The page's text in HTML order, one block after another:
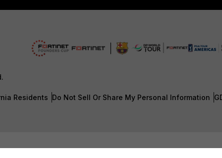
Residents Do Not Sell Or Share My Personal Information